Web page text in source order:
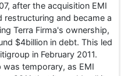
after the acquisition EMI
restructuring and became a
Terra Firma's ownership,
$4billion in debt. This led
in February 2011.
temporary, as EMI